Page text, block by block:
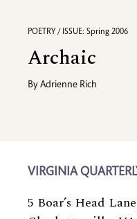
POETRY / ISSUE: Spring 2006
Archaic
By Adrienne Rich
VIRGINIA
5 Boar’s Head